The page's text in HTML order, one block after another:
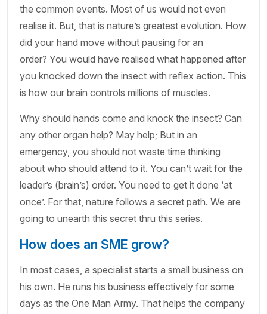
the common events. Most of us would not even
realise it. But, that is nature’s greatest evolution. How
did your hand move without pausing for an
order? You would have realised what happened after
you knocked down the insect with reflex action. This
is how our brain controls millions of muscles.
Why should hands come and knock the insect? Can
any other organ help? May help; But in an
emergency, you should not waste time thinking
about who should attend to it. You can’t wait for the
leader’s (brain’s) order. You need to get it done ‘at
once’. For that, nature follows a secret path. We are
going to unearth this secret thru this series.
How does an SME grow?
In most cases, a specialist starts a small business on
his own. He runs his business effectively for some
days as the One Man Army. That helps the company